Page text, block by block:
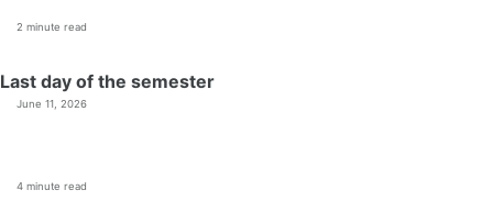
2 minute read
Last day of the semester
June 11, 2026
4 minute read